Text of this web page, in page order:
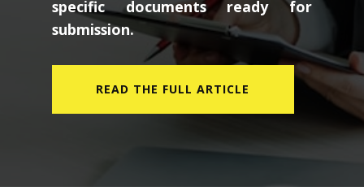
specific documents ready for
submission.
READ THE FULL ARTICLE